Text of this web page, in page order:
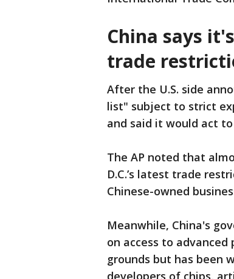
China says
trade
After the U.S. side
list" subject to strict
and said it would act
The AP noted that
D.C.’s latest trade
Chinese-owned
Meanwhile, China's
on access to
grounds but has been
developers of chips,